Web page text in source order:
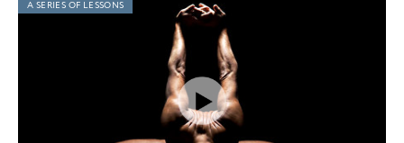
A SERIES OF LESSONS